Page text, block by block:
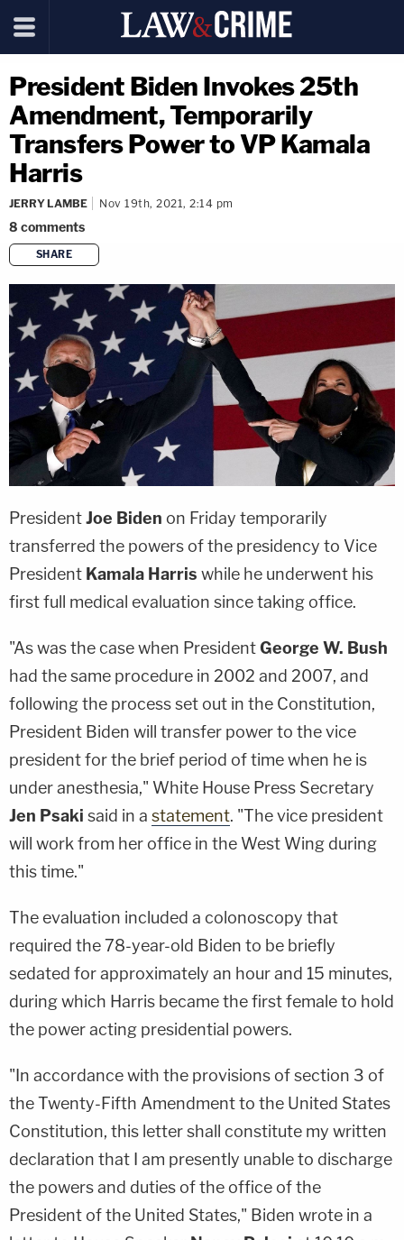
President Biden Invokes 25th
Amendment, Temporarily
Transfers Power to VP Kamala
Harris
JERRY LAMBE Nov 19th, 2021, 2:14 pm
8 comments
SHARE
copy link
PresidentJoe Biden on Friday temporarily
transferred the powers of the presidency to Vice
President Kamala Harris while he underwent his
first full medical evaluation since taking office.
"As was the case when PresidentGeorge W. Bush
had the same procedure in 2002 and 2007, and
following the process set out in the Constitution,
President Biden will transfer power to the vice
president for the brief period of time when he is
under anesthesia," White House Press Secretary
Jen Psaki said in a statement. "The vice president
will work from her office in the West Wing during
this time."
The evaluation included a colonoscopy that
required the 78-year-old Biden to be briefly
sedated for approximately an hour and 15 minutes,
during which Harris became the first female to hold
the power acting presidential powers.
"In accordance with the provisions of section 3 of
the Twenty-Fifth Amendment to the United States
Constitution, this letter shall constitute my written
declaration that I am presently unable to discharge
the powers and duties of the office of the
President of the United States," Biden wrote in a